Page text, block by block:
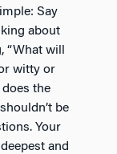
Say
about
“What will
witty or
does the
be
Your
and